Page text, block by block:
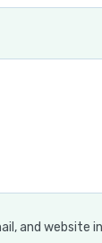
and website